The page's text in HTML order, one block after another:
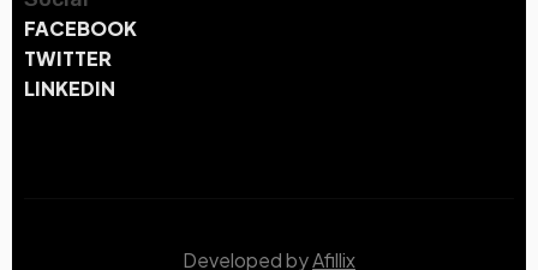
FACEBOOK
TWITTER
LINKEDIN
Developed byAfillix